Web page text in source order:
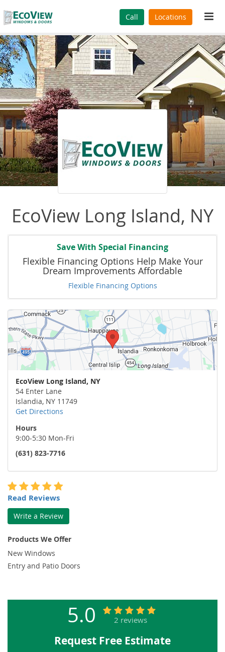
Call Locations
EcoView Long Island, NY
Save With Special Financing
Flexible Financing Options Help Make Your
Dream Improvements Affordable
Flexible Financing Options
EcoView Long Island, NY
54 Enter Lane
Islandia, NY 11749
Get Directions
Hours
9:00-5:30 Mon-Fri
(631) 823-7716
Read Reviews
Write a Review
Products We Offer
New Windows
Entry and Patio Doors
5.0 2 reviews
Request Free Estimate